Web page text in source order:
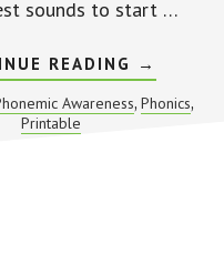
sounds to start …
READING ABOUT
SOUND
MAZES
FOR
→
Awareness, Phonics,
Printable